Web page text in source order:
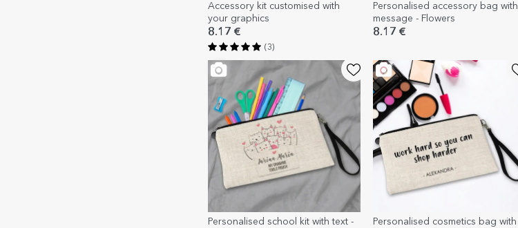
Accessory kit customised with
your graphics
8.17 €
(3)
Personalised accessory bag with
message - Flowers
8.17 €
Personalised school kit with text -
Personalised cosmetics bag with